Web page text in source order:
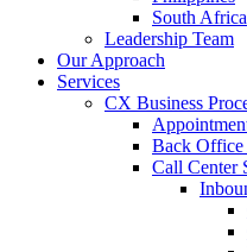
South Africa
Leadership Team
Our Approach
Services
CX Business
Back Office
Call Center